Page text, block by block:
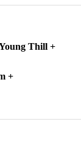
Thill +
+